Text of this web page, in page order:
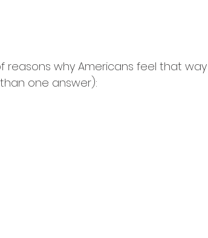
reasons why Americans feel that way
one answer):